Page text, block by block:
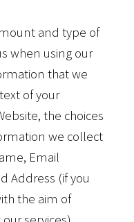
and type of
when using our
that we
of your
the choices
we collect
Email
Address (if you
the aim of